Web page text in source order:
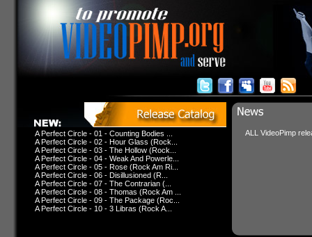
A Perfect Circle - 01 - Counting Bodies ...
A Perfect Circle - 02 - Hour Glass (Rock...
A Perfect Circle - 03 - The Hollow (Rock...
A Perfect Circle - 04 - Weak And Powerle...
A Perfect Circle - 05 - Rose (Rock Am Ri...
A Perfect Circle - 06 - Disillusioned (R...
A Perfect Circle - 07 - The Contrarian (...
A Perfect Circle - 08 - Thomas (Rock Am ...
A Perfect Circle - 09 - The Package (Roc...
A Perfect Circle - 10 - 3 Libras (Rock A...
ALL VideoPimp